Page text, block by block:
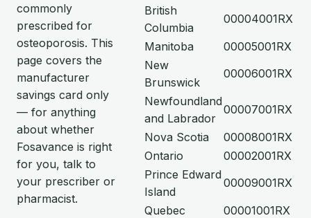
commonly
prescribed for
osteoporosis. This
page covers the
manufacturer
savings card only
— for anything
about whether
Fosavance is right
for you, talk to
your prescriber or
pharmacist.
British
Columbia
00004001RX
Manitoba
00005001RX
New
Brunswick
00006001RX
Newfoundland
and Labrador
00007001RX
Nova Scotia
00008001RX
Ontario
00002001RX
Prince Edward
Island
00009001RX
Quebec
00001001RX